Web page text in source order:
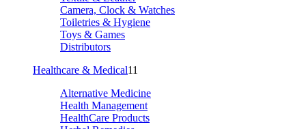
Camera, Clock & Watches
Toiletries & Hygiene
Toys & Games
Distributors
Healthcare & Medical11
Alternative Medicine
Health Management
HealthCare Products